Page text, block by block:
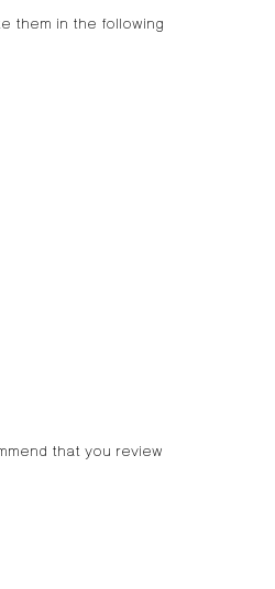
them in the following
that you review